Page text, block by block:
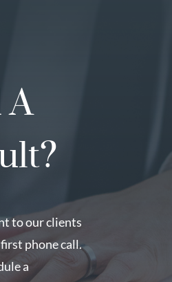
A
to our clients
phone call.
a